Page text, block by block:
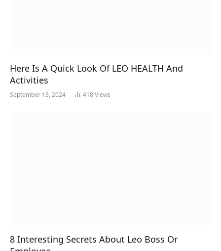
Here Is A Quick Look Of LEO HEALTH And
Activities
September 13, 2024 418Views
8 Interesting Secrets About Leo Boss Or